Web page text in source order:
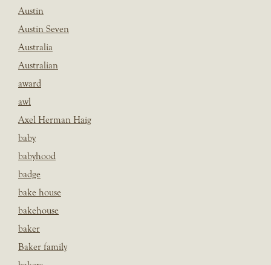
Austin
Austin Seven
Australia
Australian
award
awl
Axel Herman Haig
baby
babyhood
badge
bake house
bakehouse
baker
Baker family